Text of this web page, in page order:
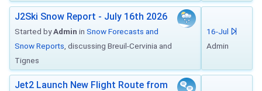
J2Ski Snow Report - July 16th 2026
Started byAdmin in Snow Forecasts and
Snow Reports , discussing Breuil-Cervinia and
Tignes
16-Jul
Admin
Jet2 Launch New Flight Route from